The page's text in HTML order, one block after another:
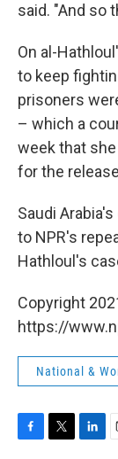
said. "And so
On al-
to keep
prisoners
– which a
week that
for the
Saudi
to NPR's
Hathloul's
Copyright
https://
National &